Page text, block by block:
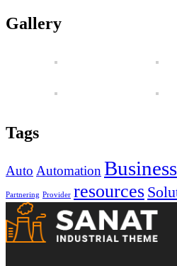
Gallery
Tags
Auto AutomationBusiness
Partnering Provider resources